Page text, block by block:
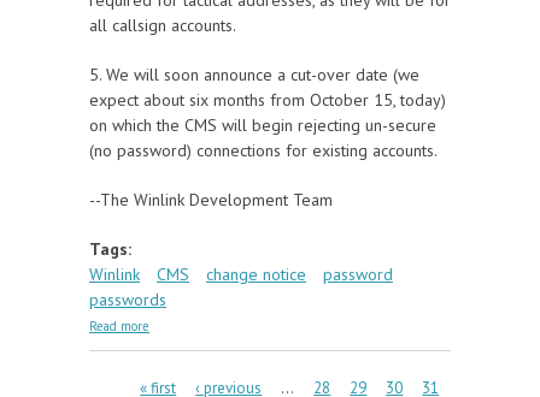
all callsign accounts.
5. We will soon announce a cut-over date (we
expect about six months from October 15, today)
on which the CMS will begin rejecting un-secure
(no password) connections for existing accounts.
--The Winlink Development Team
Tags:
Winlink
CMS change notice
password
passwords
Read more
« first ‹ previous … 28 29 30
31